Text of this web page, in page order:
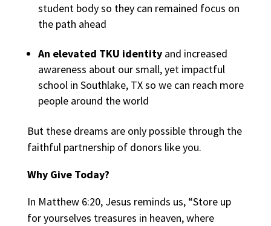
student body so they can remained focus on
the path ahead
An elevated TKU identityand increased
awareness about our small, yet impactful
school in Southlake, TX so we can reach more
people around the world
But these dreams are only possible through the
faithful partnership of donors like you.
Why Give Today?
In Matthew 6:20, Jesus reminds us, “Store up
for yourselves treasures in heaven, where